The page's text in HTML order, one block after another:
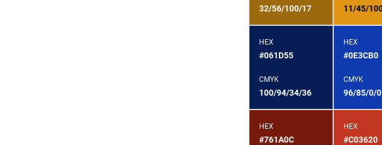
32/56/100/17 11/45/
HEX
#061D55
CMYK
100/94/34/36
HEX
#0E3CB0
CMYK
96/85/0/0
HEX
#761A0C
HEX
#C03620